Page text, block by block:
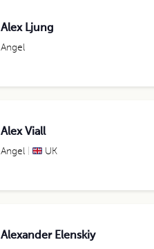
Alex Ljung
Angel
Alex Viall
Angel UK
Alexander Elenskiy